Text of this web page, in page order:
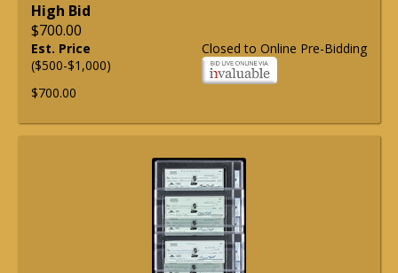
High Bid
$700.00
Closed to Online Pre-Bidding
Est. Price
($500-$1,000)
$700.00